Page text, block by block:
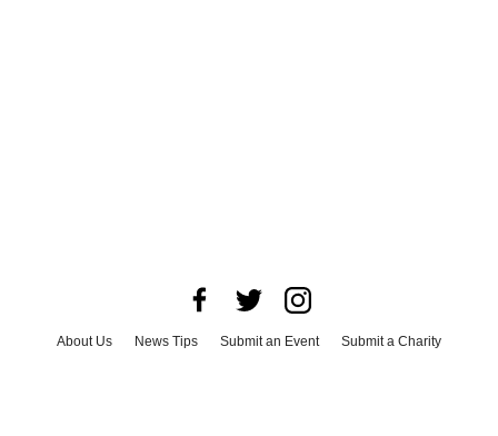
About Us News Tips Submit an Event
Submit a Charity